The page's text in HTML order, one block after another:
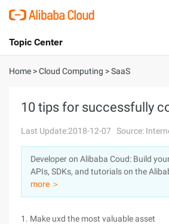
International - English
Console
Sign Up
Topic Center
About
Solutions
Pricing
Marketplace
Home >Cloud Computing >SaaS
10 tips for successfully
Last Update:2018-12-07 Source:
Developer on Alibaba Coud: Build
APIs, SDKs, and tutorials on the
more ＞
1. Make uxd the most valuable asset